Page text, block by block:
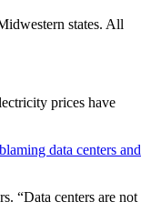
states. All
prices have
data centers and
“Data centers are not